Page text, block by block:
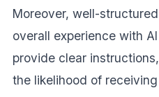
Moreover, well-
overall experience with
provide clear
the likelihood of